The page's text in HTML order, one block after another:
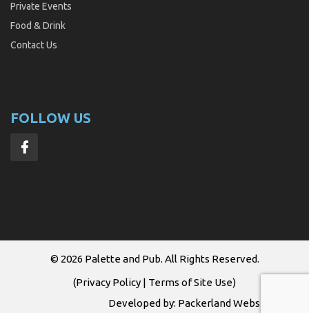
Private Events
Food & Drink
Contact Us
FOLLOW US
© 2026 Palette and Pub. All Rights Reserved.
(Privacy Policy | Terms of Site Use)
Developed by: Packerland Websites